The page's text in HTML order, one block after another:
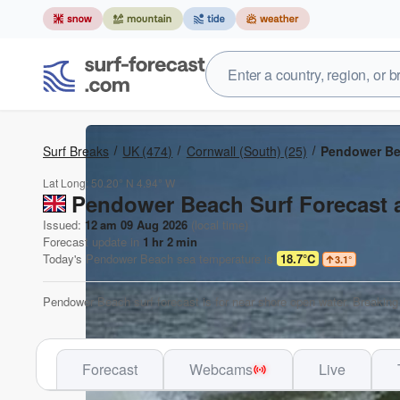
Surf Breaks UK (474) Cornwall (South) (25) Pendower
Lat Long: 50.20° N 4.94° W
Pendower Beach Surf Forecast
Issued: 12 am 09 Aug 2026 (local time)
Forecast update in 1 hr 2 min
Today's Pendower Beach sea temperature is 18.7°C 3.1°
Pendower Beach surf forecast is for near shore open water.
Forecast Webcams Live